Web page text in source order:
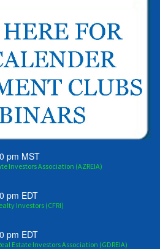
pm MST
Investors Association (AZREIA)
pm EDT
Investors (CFRI)
pm EDT
Estate Investors Association (GDREIA)